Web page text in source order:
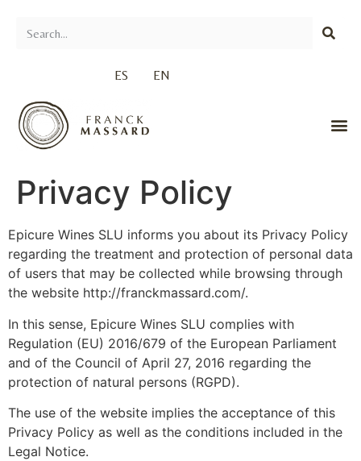
ES EN
Privacy Policy
Epicure Wines SLU informs you about its Privacy Policy
regarding the treatment and protection of personal data
of users that may be collected while browsing through
the website http://franckmassard.com/.
In this sense, Epicure Wines SLU complies with
Regulation (EU) 2016/679 of the European Parliament
and of the Council of April 27, 2016 regarding the
protection of natural persons (RGPD).
The use of the website implies the acceptance of this
Privacy Policy as well as the conditions included in the
Legal Notice.